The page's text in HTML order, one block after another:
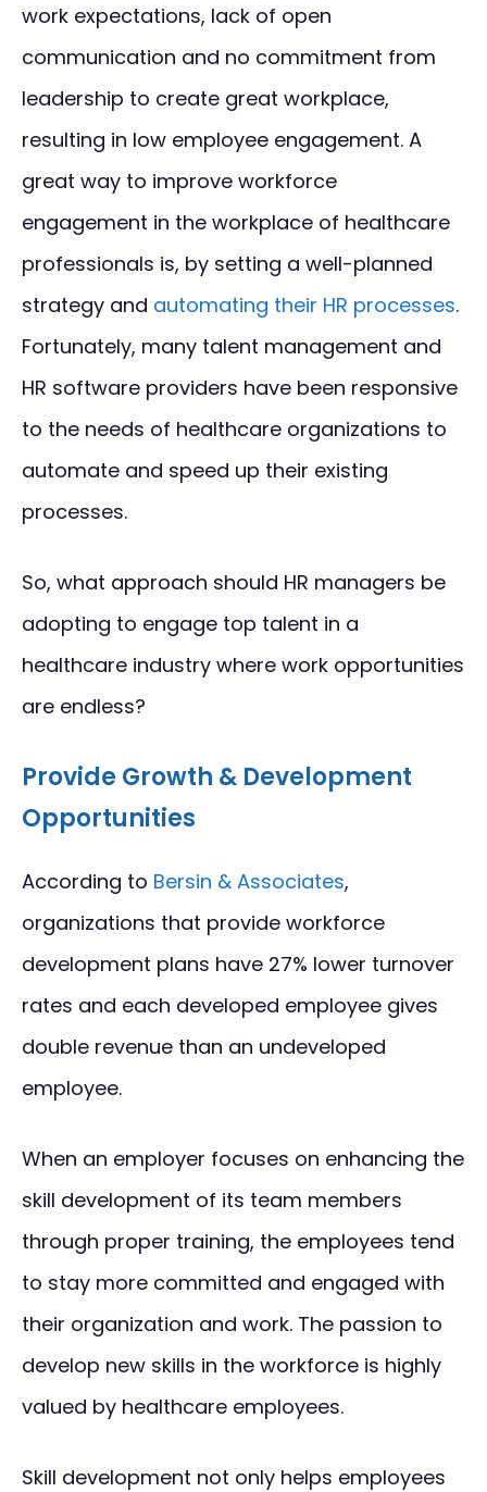
work expectations, lack of open
communication and no commitment from
leadership to create great workplace,
resulting in low employee engagement. A
great way to improve workforce
engagement in the workplace of healthcare
professionals is, by setting a well-planned
strategy and automating their HR processes.
Fortunately, many talent management and
HR software providers have been responsive
to the needs of healthcare organizations to
automate and speed up their existing
processes.
So, what approach should HR managers be
adopting to engage top talent in a
healthcare industry where work opportunities
are endless?
Provide Growth & Development
Opportunities
According to Bersin & Associates,
organizations that provide workforce
development plans have 27% lower turnover
rates and each developed employee gives
double revenue than an undeveloped
employee.
When an employer focuses on enhancing the
skill development of its team members
through proper training, the employees tend
to stay more committed and engaged with
their organization and work. The passion to
develop new skills in the workforce is highly
valued by healthcare employees.
Skill development not only helps employees